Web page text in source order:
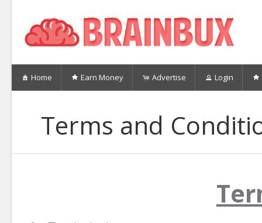
Home Earn Money Advertise Login
Terms and